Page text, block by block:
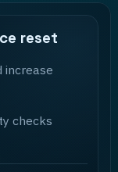
reset
increase
checks